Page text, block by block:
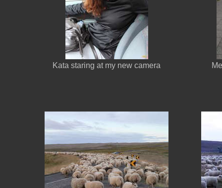
Kata staring at my new camera